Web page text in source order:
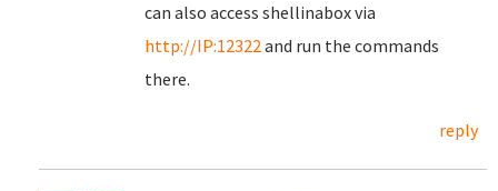
can also access shellinabox via
http://IP:12322and run the commands
there.
reply